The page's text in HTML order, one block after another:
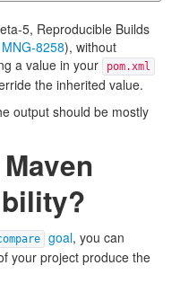
5, Reproducible Builds
MNG-8258), without
a value in your pom.xml
the inherited value.
output should be mostly
goal, you can
your project produce the